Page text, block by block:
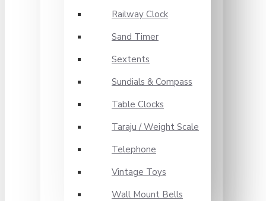
Railway Clock
Sand Timer
Sextents
Sundials & Compass
Table Clocks
Taraju / Weight Scale
Telephone
Vintage Toys
Wall Mount Bells